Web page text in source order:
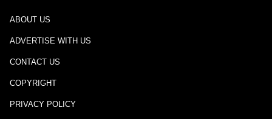
ABOUT US
ADVERTISE WITH US
CONTACT US
COPYRIGHT
PRIVACY POLICY